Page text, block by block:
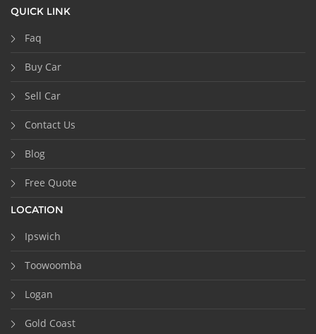
QUICK LINK
Faq
Buy Car
Sell Car
Contact Us
Blog
Free Quote
LOCATION
Ipswich
Toowoomba
Logan
Gold Coast